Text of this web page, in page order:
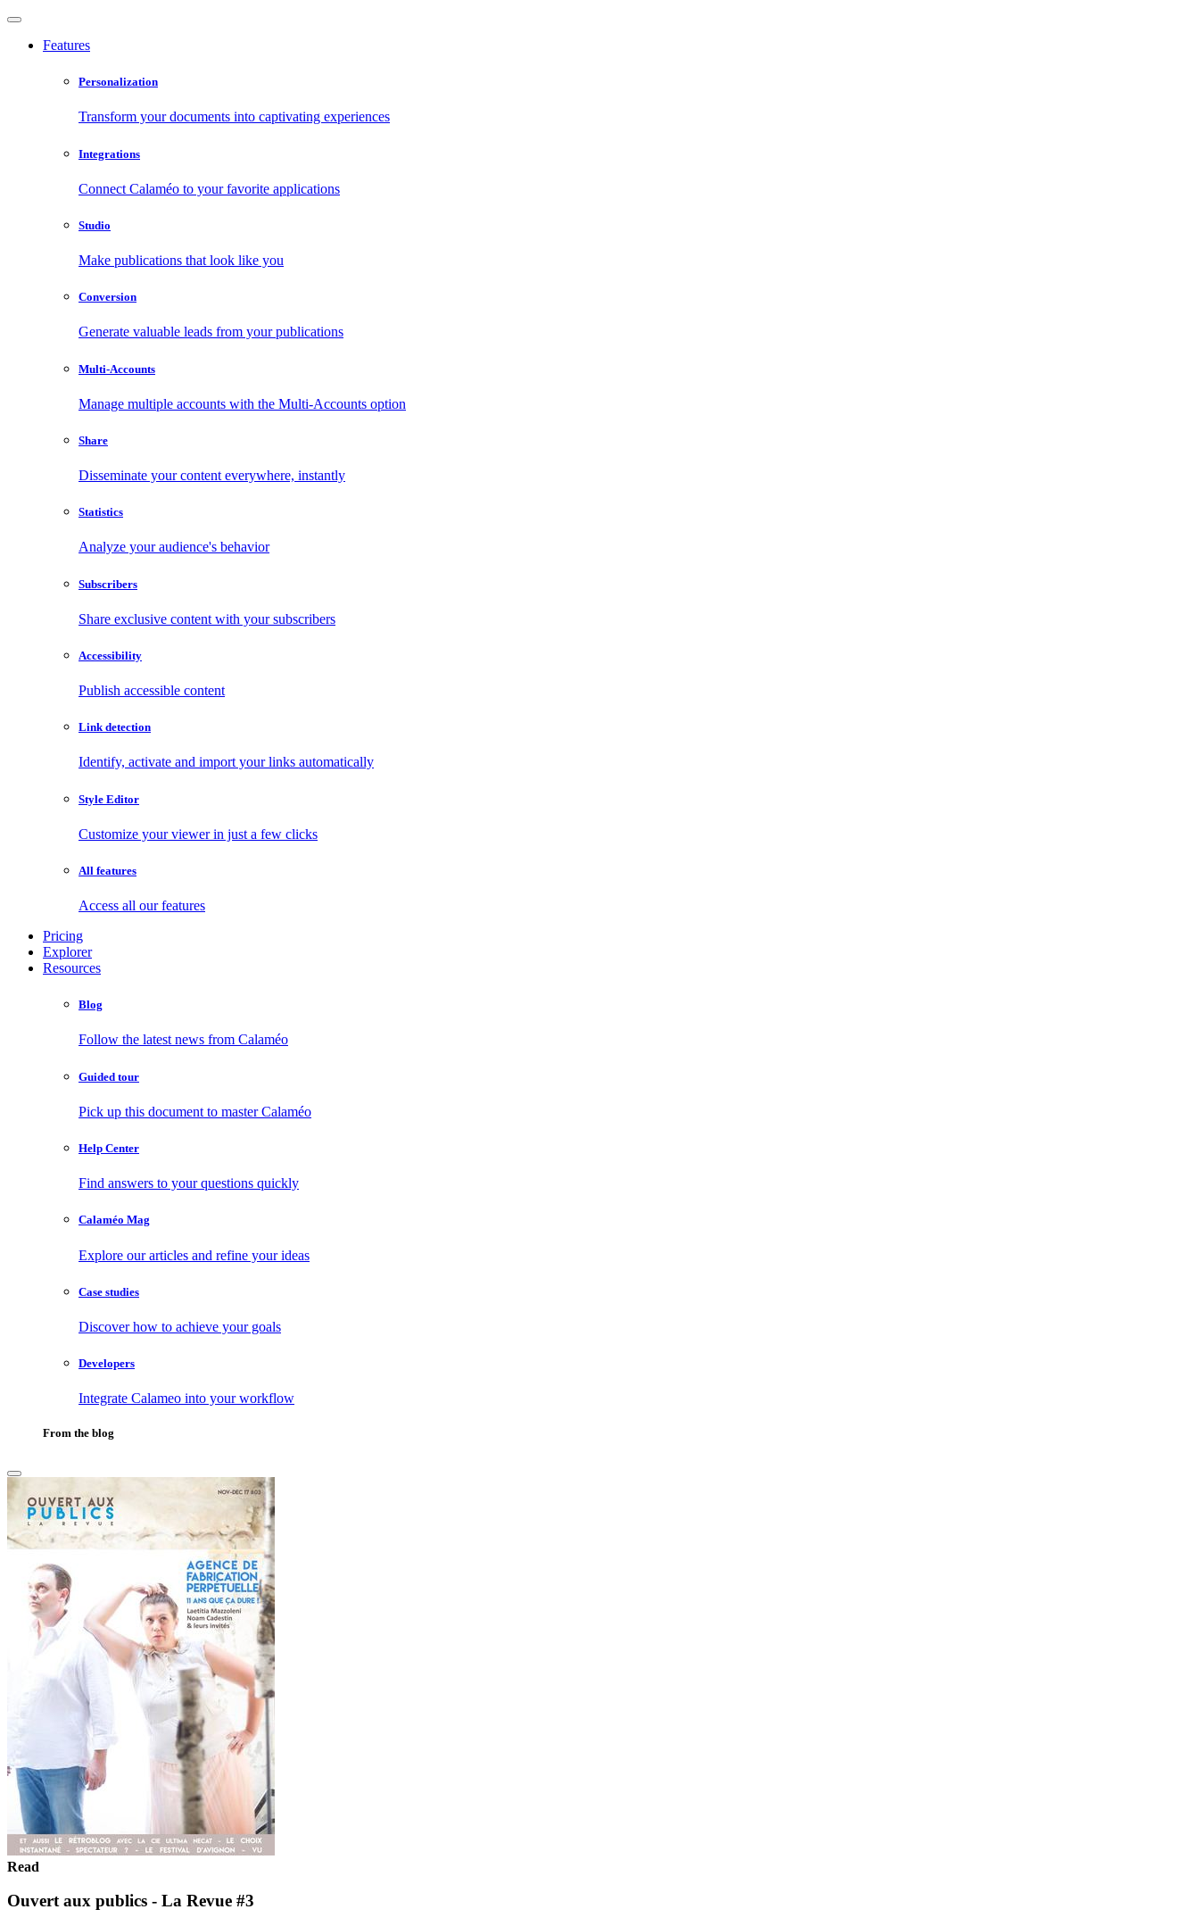
Features
Personalization
Transform your documents into captivating experiences
Integrations
Connect Calaméo to your favorite applications
Studio
Make publications that look like you
Conversion
Generate valuable leads from your publications
Multi-Accounts
Manage multiple accounts with the Multi-Accounts option
Share
Disseminate your content everywhere, instantly
Statistics
Analyze your audience's behavior
Subscribers
Share exclusive content with your subscribers
Accessibility
Publish accessible content
Link detection
Identify, activate and import your links automatically
Style Editor
Customize your viewer in just a few clicks
All features
Access all our features
Pricing
Explorer
Resources
Blog
Follow the latest news from Calaméo
Guided tour
Pick up this document to master Calaméo
Help Center
Find answers to your questions quickly
Calaméo Mag
Explore our articles and refine your ideas
Case studies
Discover how to achieve your goals
Developers
Integrate Calameo into your workflow
From the blog
Read
Ouvert aux publics - La Revue #3